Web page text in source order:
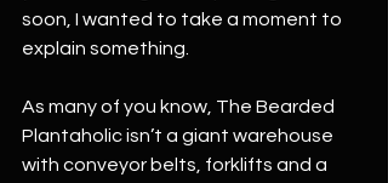
soon, I wanted to take a moment to
explain something.
As many of you know, The Bearded
Plantaholic isn’t a giant warehouse
with conveyor belts, forklifts and a